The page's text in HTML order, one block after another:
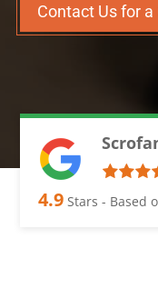
Contact Us for
4.9 Stars - Based